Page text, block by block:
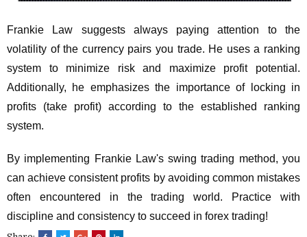
Frankie Law suggests always paying attention to the
volatility of the currency pairs you trade. He uses a ranking
system to minimize risk and maximize profit potential.
Additionally, he emphasizes the importance of locking in
profits (take profit) according to the established ranking
system.
By implementing Frankie Law's swing trading method, you
can achieve consistent profits by avoiding common mistakes
often encountered in the trading world. Practice with
discipline and consistency to succeed in forex trading!